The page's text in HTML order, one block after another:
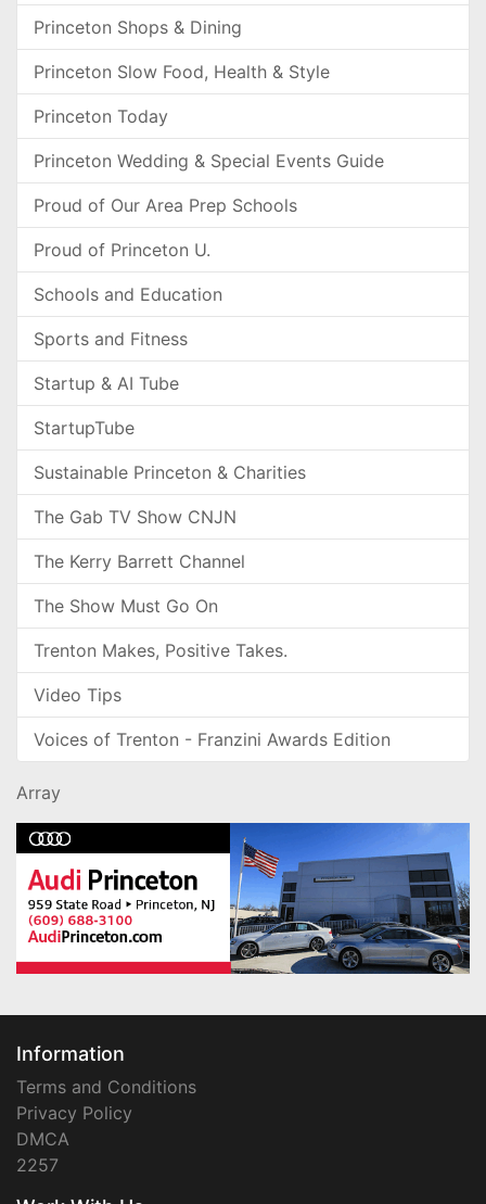
Princeton Shops & Dining
Princeton Slow Food, Health & Style
Princeton Today
Princeton Wedding & Special Events Guide
Proud of Our Area Prep Schools
Proud of Princeton U.
Schools and Education
Sports and Fitness
Startup & AI Tube
StartupTube
Sustainable Princeton & Charities
The Gab TV Show CNJN
The Kerry Barrett Channel
The Show Must Go On
Trenton Makes, Positive Takes.
Video Tips
Voices of Trenton - Franzini Awards Edition
Array
Information
Terms and Conditions
Privacy Policy
DMCA
2257